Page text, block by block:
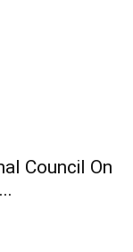
Council On